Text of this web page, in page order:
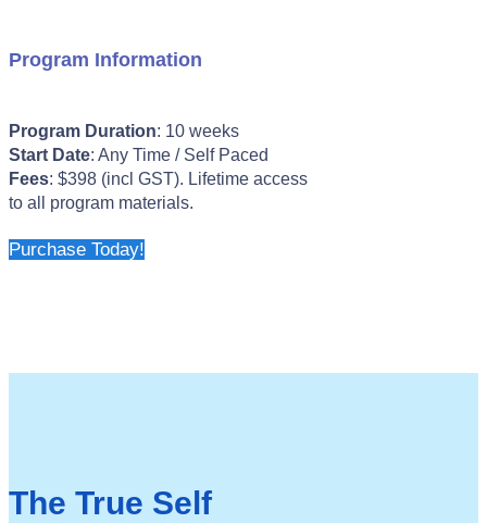
Program Information
Program Duration: 10 weeks
Start Date: Any Time / Self Paced
Fees: $398 (incl GST). Lifetime access
to all program materials.
Purchase Today!
The True Self